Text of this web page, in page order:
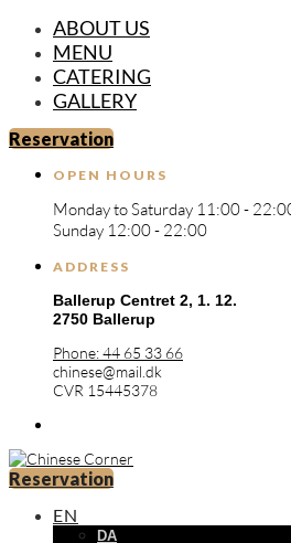
ABOUT US
MENU
CATERING
GALLERY
Reservation
OPEN HOURS
Monday to Saturday 11:00 -
Sunday 12:00 - 22:00
ADDRESS
Ballerup Centret 2, 1. 12.
2750 Ballerup
Phone: 44 65 33 66
chinese@mail.dk
CVR 15445378
Reservation
EN
DA